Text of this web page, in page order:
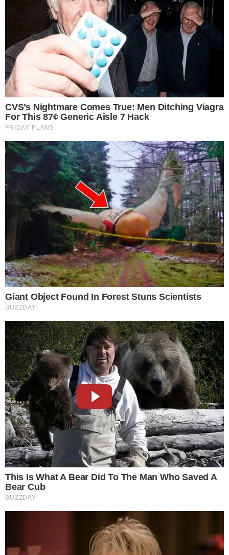
This event follows a pattern of RLUSD burns on Ethereum. A
separate U.Today report noted 40 million RLUSD was burned
in an earlier instance, raising questions about whether these
burns reflect routine supply management or shifting demand.
The pattern is similar to how other stablecoin issuers adjust
circulation based on redemption activity, a dynamic recently
seen whenUSDC circulation fell by $1.7 billion in seven days
RLUSD burn
Market observers will likely watch for official confirmation or
commentary from Ripple regarding the burn’s purpose.
Token burns by stablecoin issuers can indicate redemptions,
supply rebalancing across chains, or adjustments to treasury
management.
Further on-chain activity on the flagged Ethereum address
may clarify whether additional burns are planned or whether
minting activity offsets the reduction. Stablecoin supply
movements have drawn increasing attention as the sector
grows more competitive, as seen in recent
circulation reportsand developments likenew crypto ETF
filings with the SEC.
The reported burn may also attract broader scrutiny of
RLUSD’s adoption at a time when institutional interest in
digital assets continues to expand, with firms like
Bitdeer
reporting weekly mining and sales activitythat underscores
broader market engagement.
Disclaimer: This article is for informational purposes only and
does not constitute financial or investment advice.
Cryptocurrency and digital asset markets carry significant
risk. Always do your own research before making decisions.
Referenced domain: u.today
Referenced domain: x.com
External Source Referenced domain: etherscan.io